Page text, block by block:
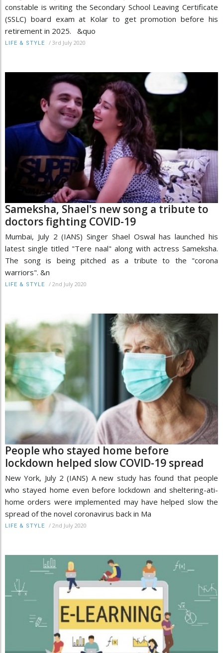
constable is writing the Secondary School Leaving Certificate
(SSLC) board exam at Kolar to get promotion before his
retirement in 2025. &quo
LIFE & STYLE / 3rd July 2020
Sameksha, Shael's new song a tribute to
doctors fighting COVID-19
Mumbai, July 2 (IANS) Singer Shael Oswal has launched his
latest single titled "Tere naal" along with actress Sameksha.
The song is being pitched as a tribute to the "corona
warriors". &n
LIFE & STYLE / 2nd July 2020
People who stayed home before
lockdown helped slow COVID-19 spread
New York, July 2 (IANS) A new study has found that people
who stayed home even before lockdown and sheltering-ati-
home orders were implemented may have helped slow the
spread of the novel coronavirus back in Ma
LIFE & STYLE / 2nd July 2020